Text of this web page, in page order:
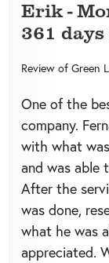
Erik-
361
Review of Green
One of the
company.
with what
and was able
After the
was done,
what he was
appreciated.